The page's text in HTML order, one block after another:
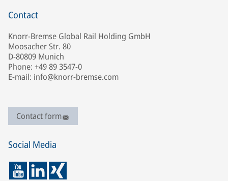
Contact
Knorr-Bremse Global Rail Holding GmbH
Moosacher Str. 80
D-80809 Munich
Phone: +49 89 3547-0
E-mail: info@knorr-bremse.com
Contact form
Social Media